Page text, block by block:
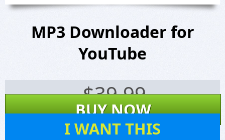
MP3 Downloader for
YouTube
$39.99
BUY NOW
I WANT THIS